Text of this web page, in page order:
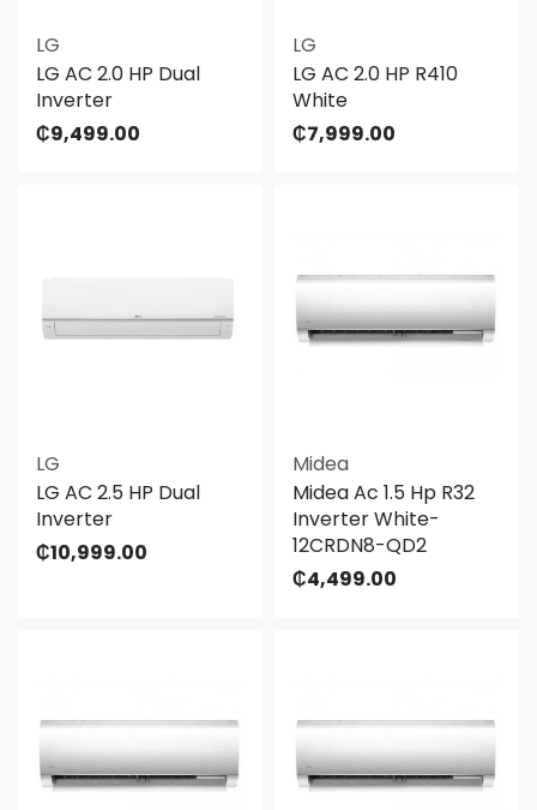
LG
LG AC 2.0 HP Dual
Inverter
₵9,499.00
LG
LG AC 2.0 HP R410
White
₵7,999.00
LG
LG AC 2.5 HP Dual
Inverter
₵10,999.00
Midea
Midea Ac 1.5 Hp R32
Inverter White-
12CRDN8-QD2
₵4,499.00